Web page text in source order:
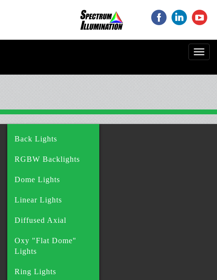
Back Lights
RGBW Backlights
Dome Lights
Linear Lights
Diffused Axial
Oxy "Flat Dome"
Lights
Ring Lights